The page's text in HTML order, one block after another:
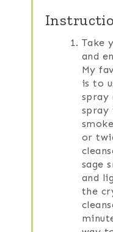
Take
and
My
is to
spray
spray
or
sage
and
the